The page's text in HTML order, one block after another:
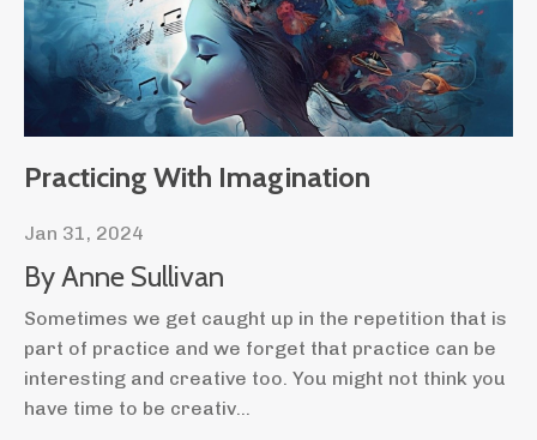
Practicing With Imagination
Jan 31, 2024
By Anne Sullivan
Sometimes we get caught up in the repetition that is
part of practice and we forget that practice can be
interesting and creative too. You might not think you
have time to be creativ...